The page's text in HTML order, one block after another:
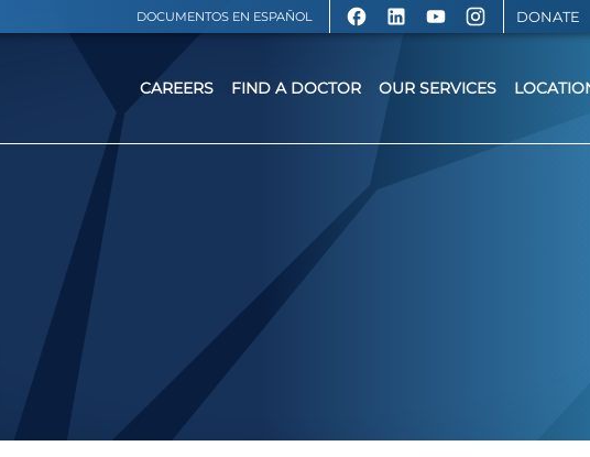
DOCUMENTOS EN ESPAÑOL DONATE
CAREERS FIND A DOCTOR OUR SERVICES